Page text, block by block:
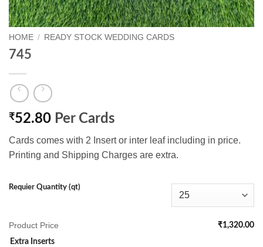
HOME / READY STOCK WEDDING CARDS
745
₹52.80 Per Cards
Cards comes with 2 Insert or inter leaf including in price.
Printing and Shipping Charges are extra.
Requier Quantity (qt)
Product Price
₹1,320.00
Extra Inserts